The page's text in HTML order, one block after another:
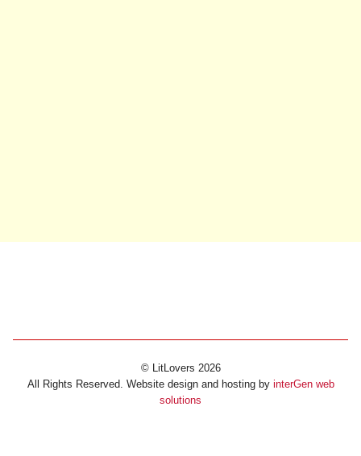
© LitLovers 2026
All Rights Reserved. Website design and hosting by interGen web
solutions